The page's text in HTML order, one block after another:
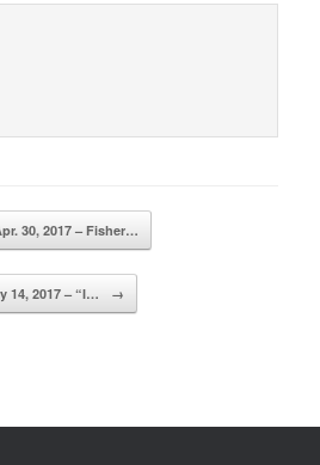
30, 2017 – Fisher…
14, 2017 – “I… →